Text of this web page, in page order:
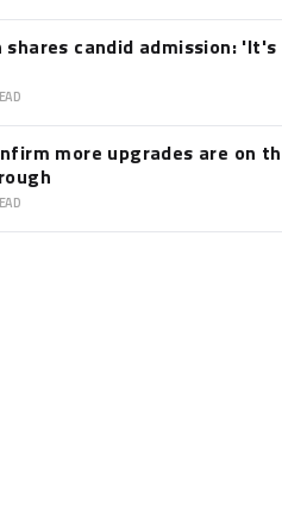
shares candid admission:
more upgrades are on